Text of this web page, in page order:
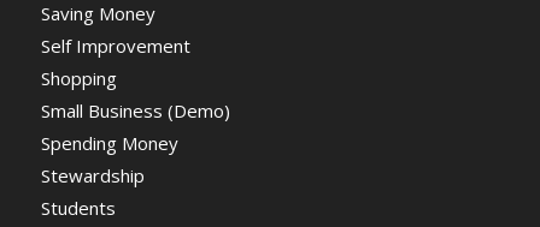
Saving Money
Self Improvement
Shopping
Small Business (Demo)
Spending Money
Stewardship
Students